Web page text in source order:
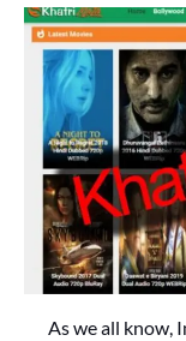
As we all know,